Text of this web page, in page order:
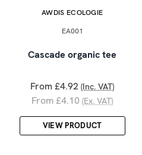
AWDIS ECOLOGIE
EA001
Cascade organic tee
From £4.92 (Inc. VAT)
From £4.10 (Ex. VAT)
VIEW PRODUCT